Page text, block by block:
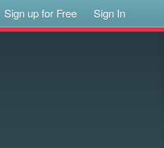
Sign up for Free Sign In